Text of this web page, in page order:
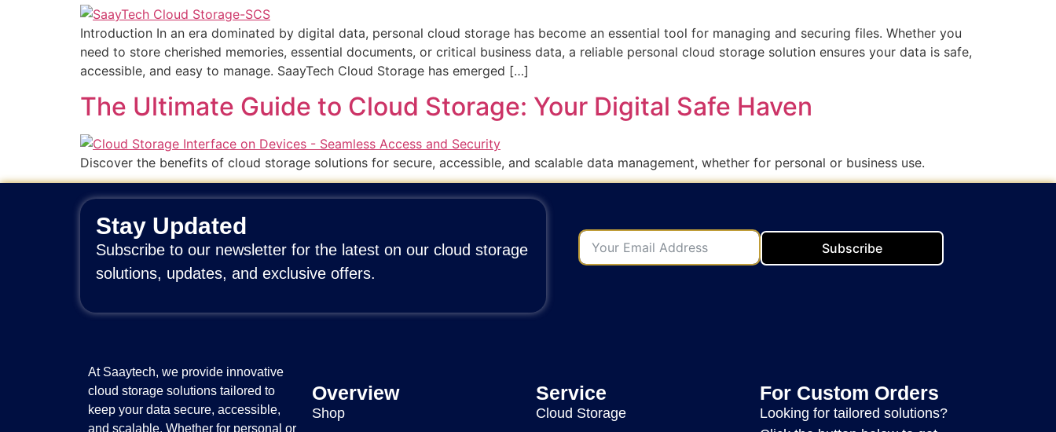
Introduction In an era dominated by digital data, personal cloud storage has become an essential tool for managing and securing files. Whether you
need to store cherished memories, essential documents, or critical business data, a reliable personal cloud storage solution ensures your data is safe,
accessible, and easy to manage. SaayTech Cloud Storage has emerged […]
The Ultimate Guide to Cloud Storage: Your Digital Safe Haven
Discover the benefits of cloud storage solutions for secure, accessible, and scalable data management, whether for personal or business use.
Stay Updated
Subscribe to our newsletter for the latest on our cloud storage
solutions, updates, and exclusive offers.
Subscribe
At Saaytech, we provide innovative
cloud storage solutions tailored to
keep your data secure, accessible,
and scalable. Whether for personal or
Overview
Shop
Service
Cloud Storage
For Custom Orders
Looking for tailored solutions?